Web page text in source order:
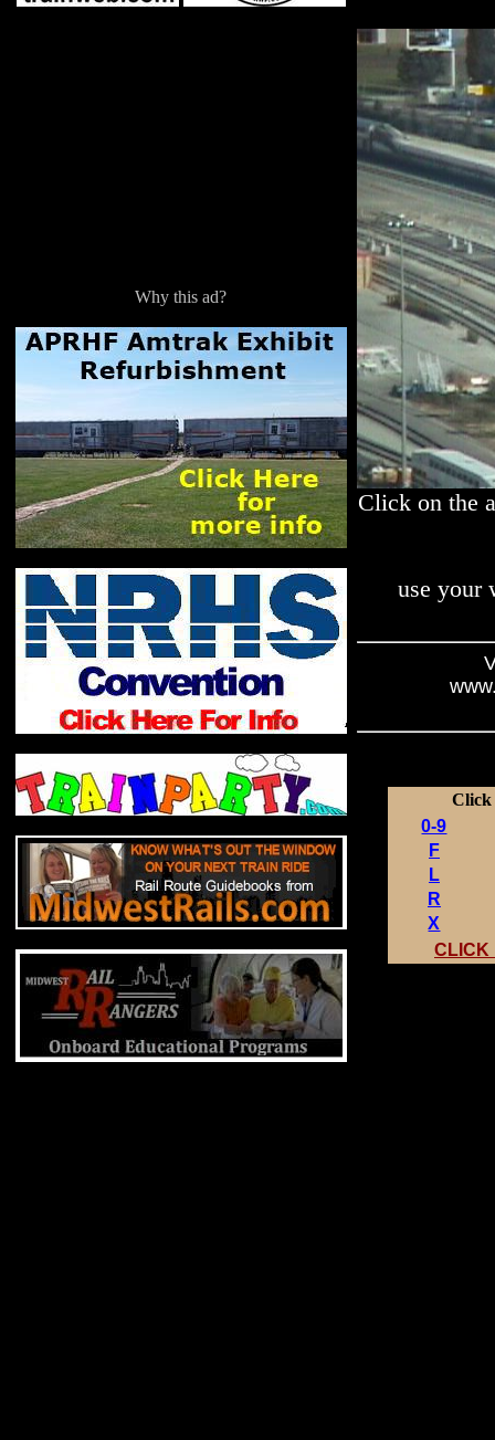
Why this ad?
Click on the
use your
Click
0-9
F
L
R
X
CLICK